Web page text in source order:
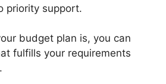
priority support.
budget plan is, you can
fulfills your requirements